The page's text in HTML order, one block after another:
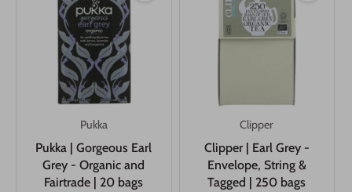
Pukka
Pukka | Gorgeous Earl
Grey - Organic and
Fairtrade | 20 bags
Clipper
Clipper | Earl Grey -
Envelope, String &
Tagged | 250 bags